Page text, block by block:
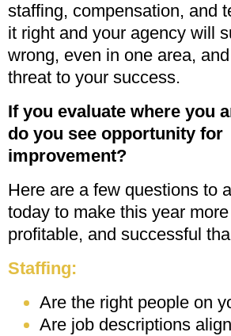
staffing, compensation, and
it right and your agency will
wrong, even in one area,
threat to your success.
If you evaluate where you
do you see opportunity for
improvement?
Here are a few questions to
today to make this year
profitable, and successful
Staffing:
Are the right people on
Are job descriptions